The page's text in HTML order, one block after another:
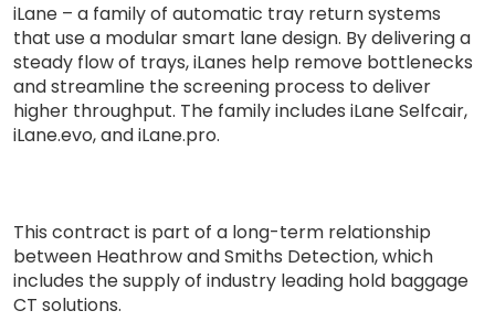
iLane – a family of automatic tray return systems
that use a modular smart lane design. By delivering a
steady flow of trays, iLanes help remove bottlenecks
and streamline the screening process to deliver
higher throughput. The family includes iLane Selfcair,
iLane.evo, and iLane.pro.
This contract is part of a long-term relationship
between Heathrow and Smiths Detection, which
includes the supply of industry leading hold baggage
CT solutions.